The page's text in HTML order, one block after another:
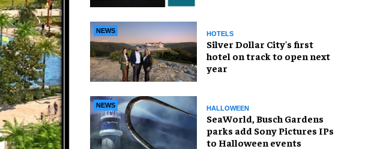
NEWS HOTELS
Silver Dollar City's first
hotel on track to open next
year
NEWS HALLOWEEN
SeaWorld, Busch Gardens
parks add Sony Pictures IPs
to Halloween events